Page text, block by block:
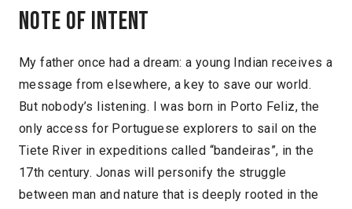
Note of intent
My father once had a dream: a young Indian receives a
message from elsewhere, a key to save our world.
But nobody’s listening. I was born in Porto Feliz, the
only access for Portuguese explorers to sail on the
Tiete River in expeditions called “bandeiras”, in the
17th century. Jonas will personify the struggle
between man and nature that is deeply rooted in the